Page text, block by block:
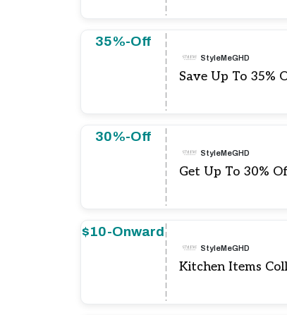
35%-Off
StyleMeGHD
Save Up To 35%
30%-Off
StyleMeGHD
Get Up To 30%
$10-Onward
StyleMeGHD
Kitchen Items